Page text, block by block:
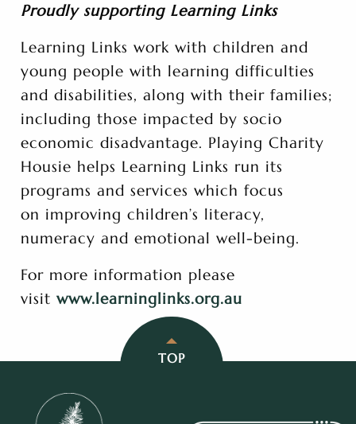
Proudly supporting Learning Links
Learning Links work with children and
young people with learning difficulties
and disabilities, along with their families;
including those impacted by socio
economic disadvantage. Playing Charity
Housie helps Learning Links run its
programs and services which focus
on improving children’s literacy,
numeracy and emotional well-being.
For more information please
visit www.learninglinks.org.au
TOP